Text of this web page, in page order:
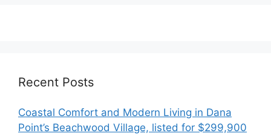
Recent Posts
Coastal Comfort and Modern Living in Dana
Point’s Beachwood Village, listed for $299,900